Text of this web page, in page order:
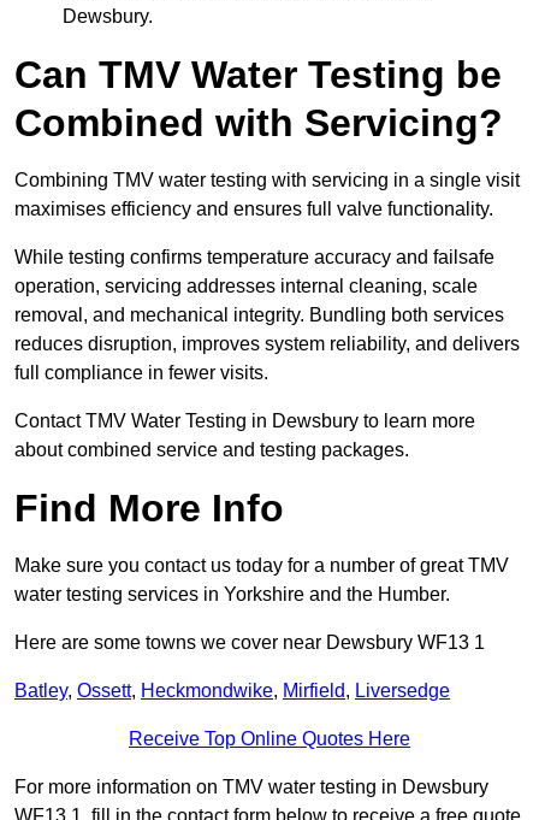
Dewsbury.
Can TMV Water Testing be
Combined with Servicing?
Combining TMV water testing with servicing in a single visit
maximises efficiency and ensures full valve functionality.
While testing confirms temperature accuracy and failsafe
operation, servicing addresses internal cleaning, scale
removal, and mechanical integrity. Bundling both services
reduces disruption, improves system reliability, and delivers
full compliance in fewer visits.
Contact TMV Water Testing in Dewsbury to learn more
about combined service and testing packages.
Find More Info
Make sure you contact us today for a number of great TMV
water testing services in Yorkshire and the Humber.
Here are some towns we cover near Dewsbury WF13 1
Batley, Ossett, Heckmondwike, Mirfield, Liversedge
Receive Top Online Quotes Here
For more information on TMV water testing in Dewsbury